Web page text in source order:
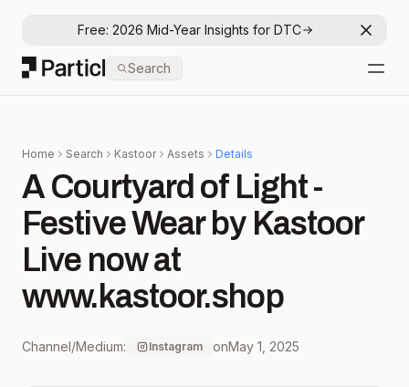
Free: 2026 Mid-Year Insights for DTC
Particl
Search
Home Search Kastoor Assets Details
A Courtyard of Light -
Festive Wear by Kastoor
Live now at
www.kastoor.shop
Channel/Medium: Instagram onMay 1, 2025